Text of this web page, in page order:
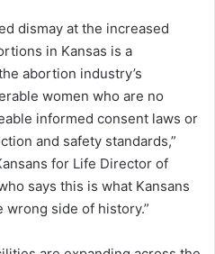
dismay at the increased
in Kansas is a
abortion industry’s
women who are no
informed consent laws or
and safety standards,”
for Life Director of
says this is what Kansans
side of history.”